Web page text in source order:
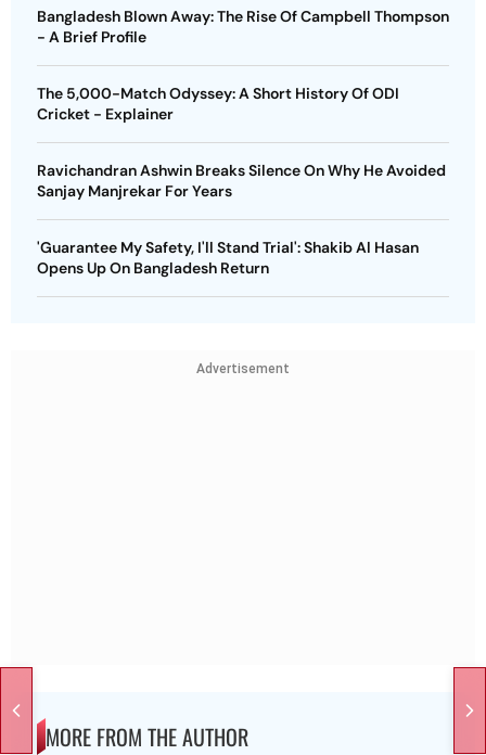
Bangladesh Blown Away: The Rise Of Campbell Thompson
- A Brief Profile
The 5,000-Match Odyssey: A Short History Of ODI
Cricket - Explainer
Ravichandran Ashwin Breaks Silence On Why He Avoided
Sanjay Manjrekar For Years
'Guarantee My Safety, I'll Stand Trial': Shakib Al Hasan
Opens Up On Bangladesh Return
Advertisement
MORE FROM THE AUTHOR